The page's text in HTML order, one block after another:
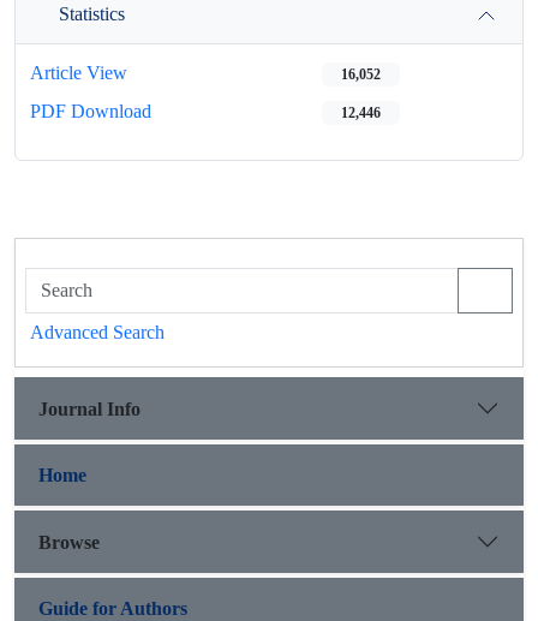
Statistics
Article View 16,052
PDF Download 12,446
Advanced Search
Journal Info
Home
Browse
Guide for Authors